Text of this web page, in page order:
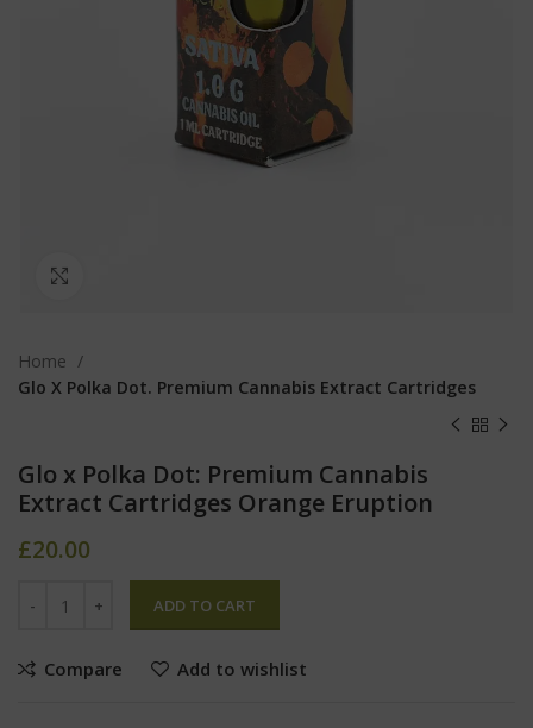
Home
Glo X Polka Dot. Premium Cannabis Extract Cartridges
Glo x Polka Dot: Premium Cannabis
Extract Cartridges Orange Eruption
£20.00
ADD TO CART
Compare Add to wishlist